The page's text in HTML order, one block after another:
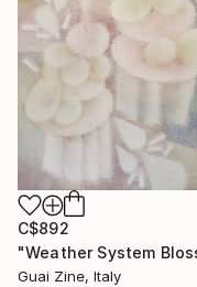
C$892
Guai Zine, Italy